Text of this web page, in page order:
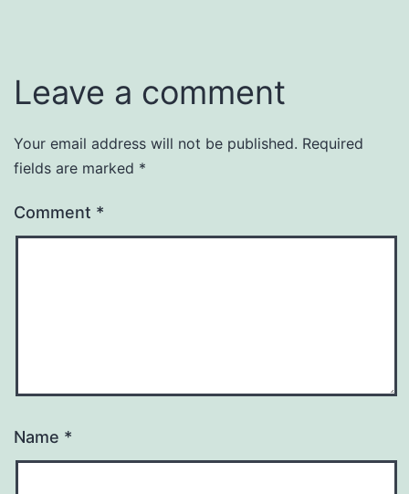
Leave a comment
Your email address will not be published. Required
fields are marked *
Comment *
Name *